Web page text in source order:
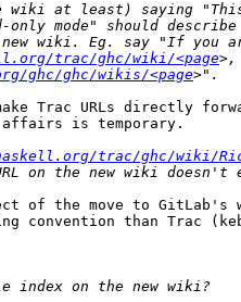
trac/ghc/wiki/<page
ghc/ghc/wikis/<page
Trac URLs directly
is temporary.
trac/ghc/wiki/
of the move to GitLab's
convention than Trac